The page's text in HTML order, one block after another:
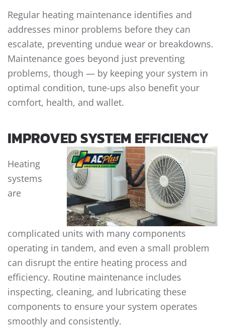
Regular heating maintenance identifies and
addresses minor problems before they can
escalate, preventing undue wear or breakdowns.
Maintenance goes beyond just preventing
problems, though — by keeping your system in
optimal condition, tune-ups also benefit your
comfort, health, and wallet.
IMPROVED SYSTEM EFFICIENCY
Heating
systems
are
complicated units with many components
operating in tandem, and even a small problem
can disrupt the entire heating process and
efficiency. Routine maintenance includes
inspecting, cleaning, and lubricating these
components to ensure your system operates
smoothly and consistently.